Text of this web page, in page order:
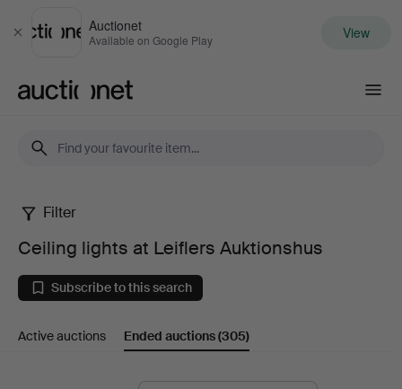
Close
Auctionet
Available on Google Play View
Ceiling
lights
at
Leiflers
Filter
Ceiling lights at Leiflers Auktionshus
Subscribe to this search
Active auctions Ended auctions(305)